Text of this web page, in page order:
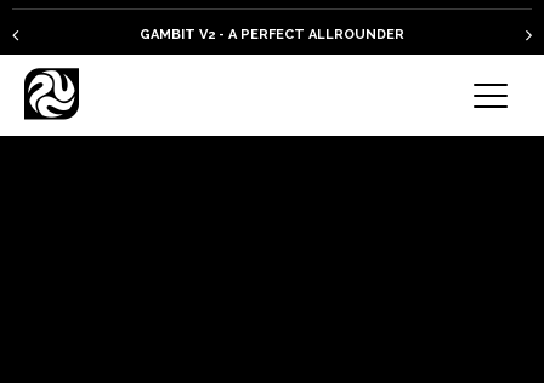
GAMBIT V2 - A PERFECT ALLROUNDER